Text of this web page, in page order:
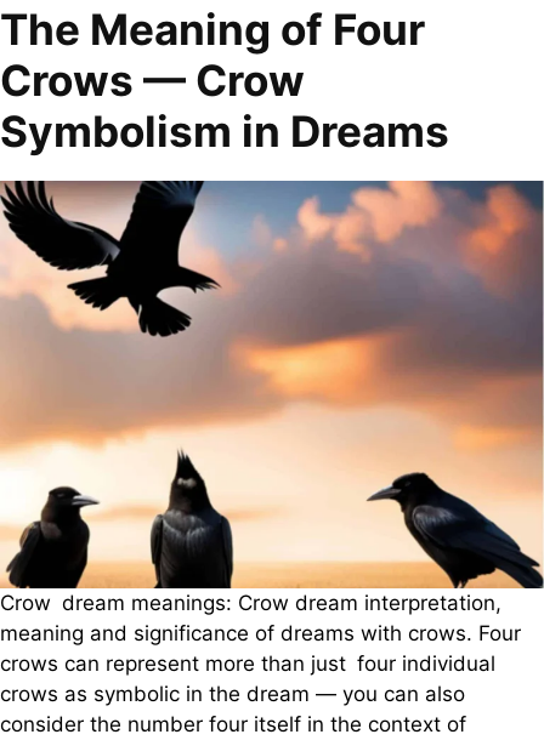
The Meaning of Four
Crows — Crow
Symbolism in Dreams
Crow dream meanings: Crow dream interpretation,
meaning and significance of dreams with crows. Four
crows can represent more than just four individual
crows as symbolic in the dream — you can also
consider the number four itself in the context of